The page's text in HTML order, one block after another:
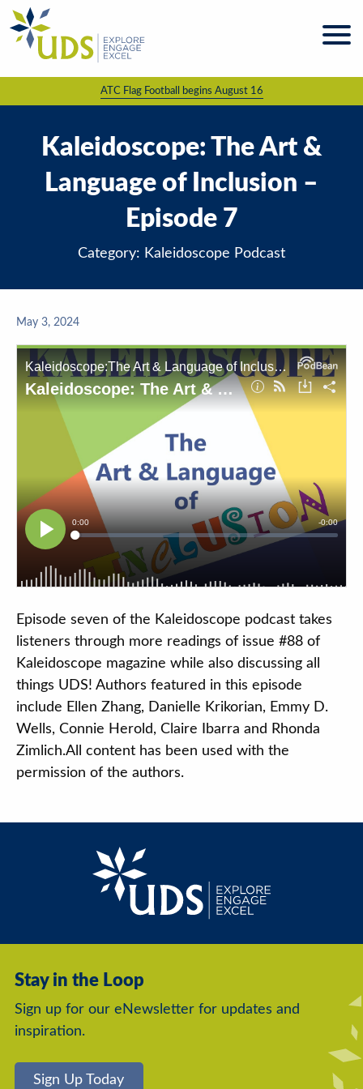
Skip
to
content
UDS
Programs
& Services
Kaleidoscope
Giving &
For UDS
Contact
DONATE
ATC Flag Football begins August 16
Kaleidoscope: The Art &
Language of Inclusion –
Episode 7
Category: Kaleidoscope Podcast
May 3, 2024
Episode seven of the Kaleidoscope podcast takes
listeners through more readings of issue #88 of
Kaleidoscope magazine while also discussing all
things UDS! Authors featured in this episode
include Ellen Zhang, Danielle Krikorian, Emmy D.
Wells, Connie Herold, Claire Ibarra and Rhonda
Zimlich.All content has been used with the
permission of the authors.
Stay in the Loop
Sign up for our eNewsletter for updates and
inspiration.
Sign Up Today